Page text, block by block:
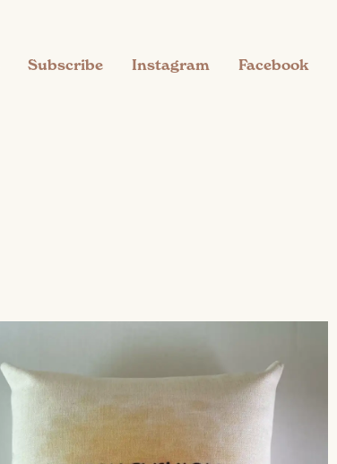
Subscribe Instagram Facebook